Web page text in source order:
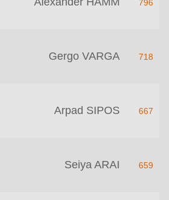
796
Gergo VARGA 718
Arpad SIPOS 667
Seiya ARAI 659